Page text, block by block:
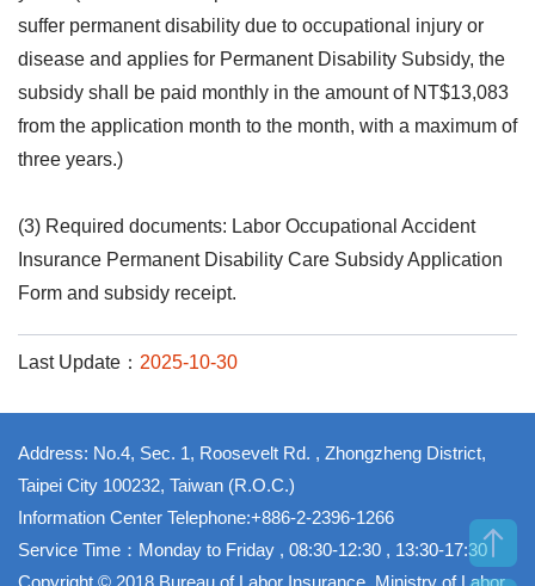
suffer permanent disability due to occupational injury or
disease and applies for Permanent Disability Subsidy, the
subsidy shall be paid monthly in the amount of NT$13,083
from the application month to the month, with a maximum of
three years.)
(3) Required documents: Labor Occupational Accident
Insurance Permanent Disability Care Subsidy Application
Form and subsidy receipt.
Last Update： 2025-10-30
Address: No.4, Sec. 1, Roosevelt Rd. , Zhongzheng District,
Taipei City 100232, Taiwan (R.O.C.)
Information Center Telephone:+886-2-2396-1266
Service Time：Monday to Friday , 08:30-12:30 , 13:30-17:30
Copyright © 2018 Bureau of Labor Insurance, Ministry of Labor